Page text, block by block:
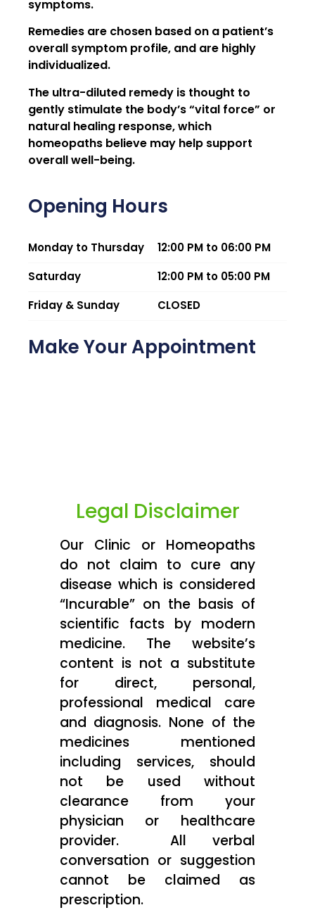
symptoms.
Remedies are chosen based on a patient’s
overall symptom profile, and are highly
individualized.
The ultra-diluted remedy is thought to
gently stimulate the body’s “vital force” or
natural healing response, which
homeopaths believe may help support
overall well-being.
Opening Hours
Monday to Thursday
12:00 PM to 06:00 PM
Saturday
12:00 PM to 05:00 PM
Friday & Sunday
CLOSED
Make Your Appointment
Legal Disclaimer
Our Clinic or Homeopaths
do not claim to cure any
disease which is considered
“Incurable” on the basis of
scientific facts by modern
medicine. The website’s
content is not a substitute
for direct, personal,
professional medical care
and diagnosis. None of the
medicines mentioned
including services, should
not be used without
clearance from your
physician or healthcare
provider. All verbal
conversation or suggestion
cannot be claimed as
prescription.